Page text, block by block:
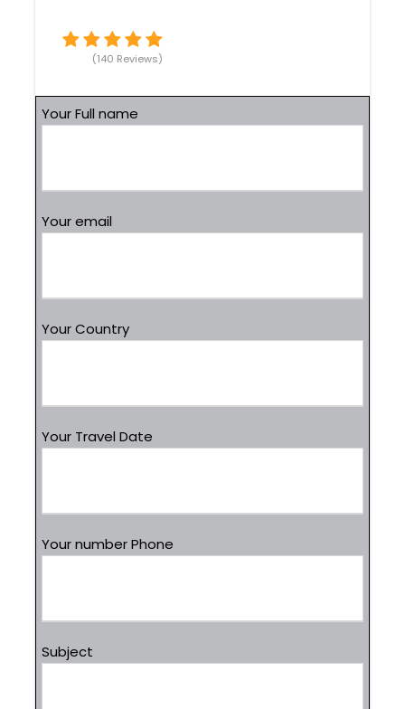
(140 Reviews)
Your Full name
Your email
Your Country
Your Travel Date
Your number Phone
Subject